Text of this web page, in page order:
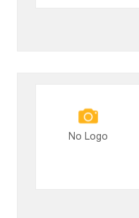
No Logo